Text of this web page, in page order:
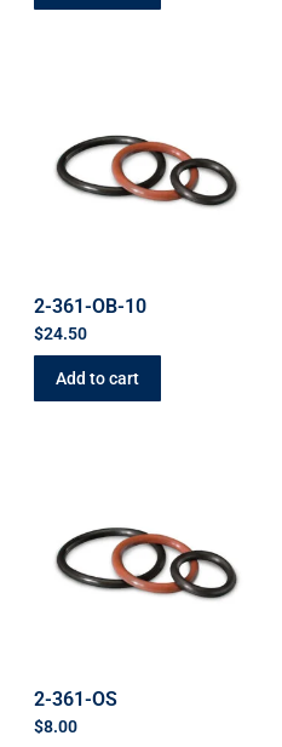
2-361-OB-10
$24.50
Add to cart
2-361-OS
$8.00